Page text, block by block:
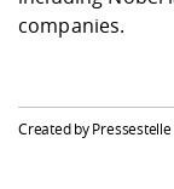
companies.
Created by